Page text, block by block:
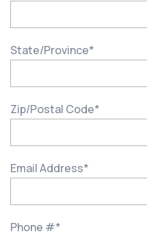
State/Province*
Zip/Postal Code*
Email Address*
Phone #*